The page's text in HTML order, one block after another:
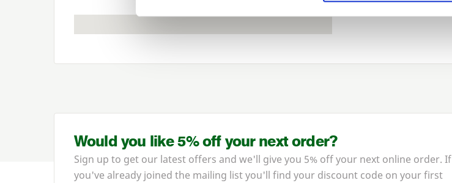
Would you like 5% off your next order?
Sign up to get our latest offers and we'll give you 5% off your next online order. If
you've already joined the mailing list you'll find your discount code on your first